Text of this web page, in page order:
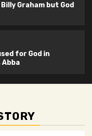
Graham but God
for God in
Abba